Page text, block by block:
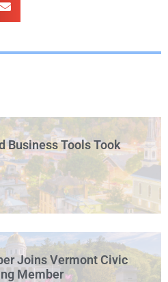
Business Tools Took
Joins Vermont Civic
Member